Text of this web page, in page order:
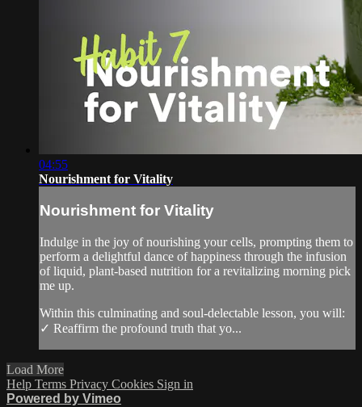
04:55
Nourishment for Vitality
Nourishment for Vitality
Indulge in the joy of nourishing your cells, prompting them to
perform a delightful dance of happiness through the infusion
of liquid, plant-based nutrition for a revitalizing morning pick
me up.
Within this culminating and soul-delectable lesson, you will:
✓ Reaffirm the profound truth that yo...
Load More
Help Terms Privacy Cookies Sign in
Powered by Vimeo